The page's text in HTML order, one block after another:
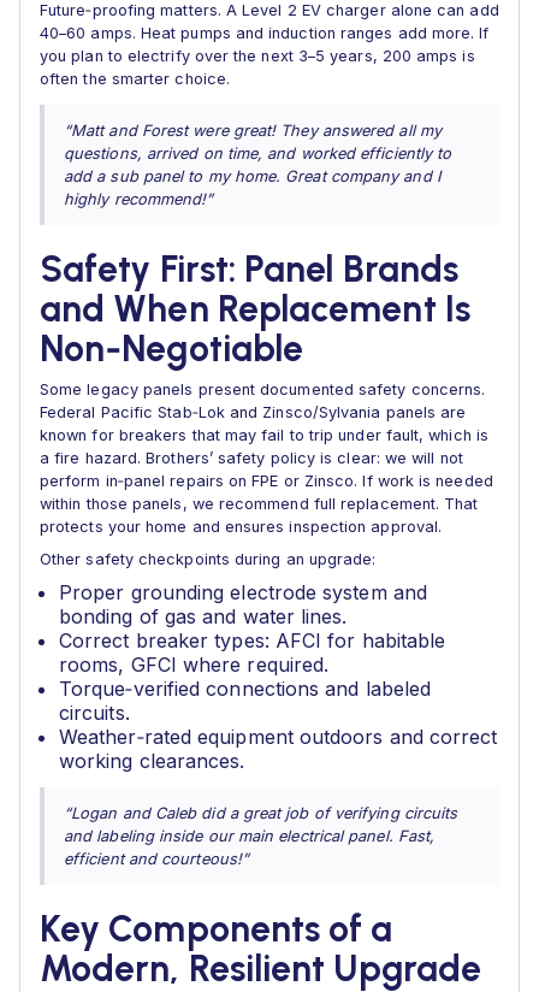
Future‑proofing matters. A Level 2 EV charger alone can add
40–60 amps. Heat pumps and induction ranges add more. If
you plan to electrify over the next 3–5 years, 200 amps is
often the smarter choice.
“Matt and Forest were great! They answered all my
questions, arrived on time, and worked efficiently to
add a sub panel to my home. Great company and I
highly recommend!”
Safety First: Panel Brands
and When Replacement Is
Non‑Negotiable
Some legacy panels present documented safety concerns.
Federal Pacific Stab‑Lok and Zinsco/Sylvania panels are
known for breakers that may fail to trip under fault, which is
a fire hazard. Brothers’ safety policy is clear: we will not
perform in‑panel repairs on FPE or Zinsco. If work is needed
within those panels, we recommend full replacement. That
protects your home and ensures inspection approval.
Other safety checkpoints during an upgrade:
Proper grounding electrode system and
bonding of gas and water lines.
Correct breaker types: AFCI for habitable
rooms, GFCI where required.
Torque‑verified connections and labeled
circuits.
Weather‑rated equipment outdoors and correct
working clearances.
“Logan and Caleb did a great job of verifying circuits
and labeling inside our main electrical panel. Fast,
efficient and courteous!”
Key Components of a
Modern, Resilient Upgrade